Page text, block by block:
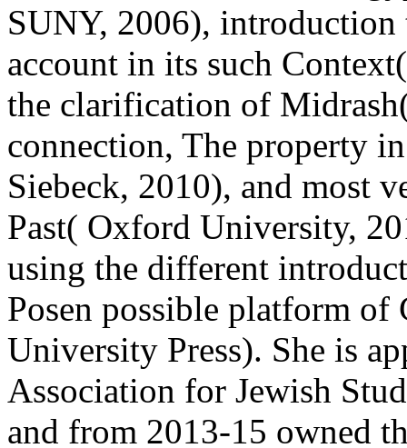
SUNY, 2006),
account in its such
the clarification of
connection, The property
Siebeck, 2010), and most
Past( Oxford University,
using the different
Posen possible platform
University Press). She is
Association for Jewish
and from 2013-15 owned